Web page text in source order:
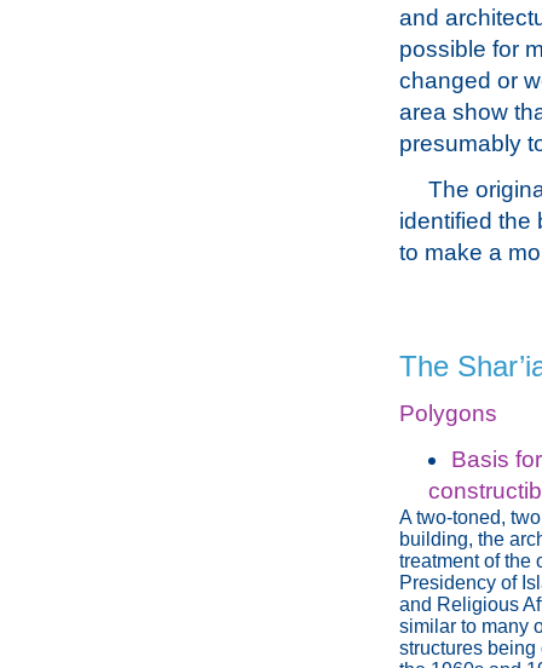
and
possible for
changed or
area show
presumably
The
identified the
to make a
The
Polygons
Basis
A two-toned,
building, the
treatment of the
Presidency of
and Religious
similar to many
structures